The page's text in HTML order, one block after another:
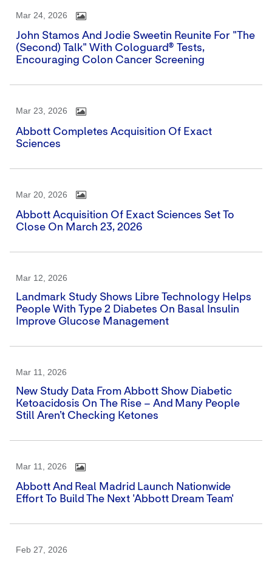
Mar 24, 2026
John Stamos And Jodie Sweetin Reunite For "The
(Second) Talk" With Cologuard® Tests,
Encouraging Colon Cancer Screening
Mar 23, 2026
Abbott Completes Acquisition Of Exact
Sciences
Mar 20, 2026
Abbott Acquisition Of Exact Sciences Set To
Close On March 23, 2026
Mar 12, 2026
Landmark Study Shows Libre Technology Helps
People With Type 2 Diabetes On Basal Insulin
Improve Glucose Management
Mar 11, 2026
New Study Data From Abbott Show Diabetic
Ketoacidosis On The Rise – And Many People
Still Aren’t Checking Ketones
Mar 11, 2026
Abbott And Real Madrid Launch Nationwide
Effort To Build The Next 'Abbott Dream Team'
Feb 27, 2026